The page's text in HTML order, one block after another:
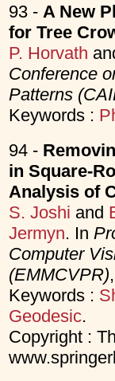
93 - A New
for Tree
P. Horvath
Conference
Patterns
Keywords :
94 -
in Square-
Analysis of
S. Joshi and
Jermyn. In
Computer
(EMMCVPR)
Keywords :
Geodesic.
Copyright :